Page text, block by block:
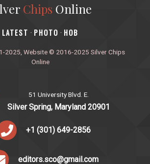
ChipsOnline
‎LATEST · PHOTO · HOB
2025, Website © 2016-2025 Silver Chips
Online
51 University Blvd. E.
Silver Spring, Maryland 20901
+1 (301) 649-2856
editors.sco@gmail.com